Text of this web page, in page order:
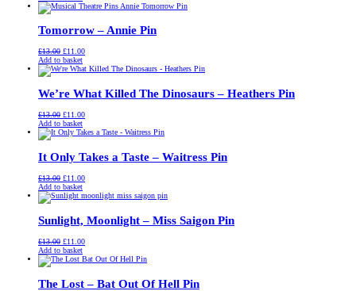
was:
is:
Tomorrow – Annie Pin
£13.00 Original
price
was:
£11.00Current
is:
Add to basket
We’re What Killed The Dinosaurs – Heathers Pin
£13.00 Original
price
was:
£11.00Current
is:
Add to basket
It Only Takes a Taste – Waitress Pin
£13.00 Original
price
was:
£11.00Current
is:
Add to basket
Sunlight, Moonlight – Miss Saigon Pin
£13.00 Original
price
was:
£11.00Current
is:
Add to basket
The Lost – Bat Out Of Hell Pin